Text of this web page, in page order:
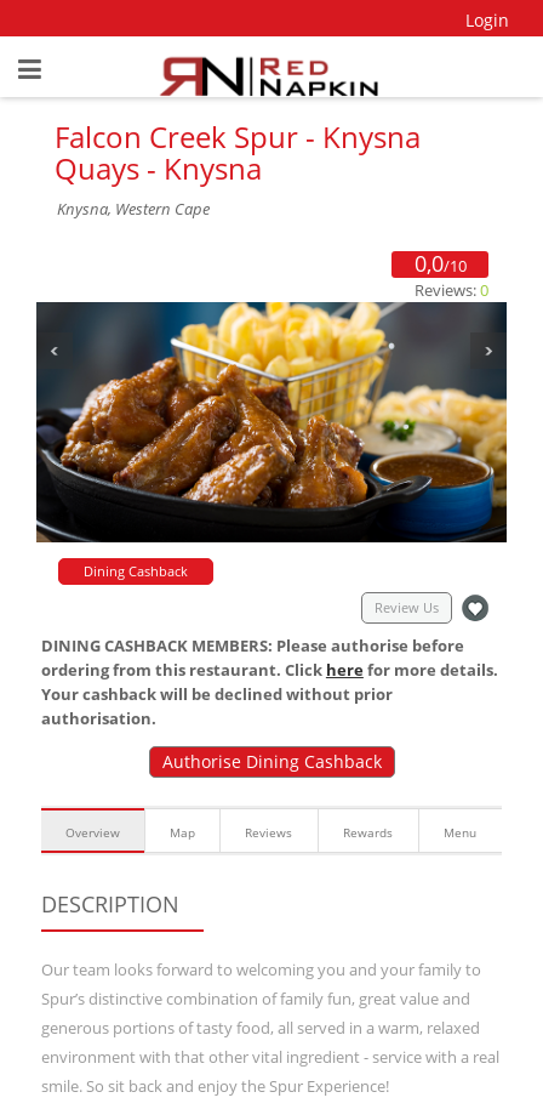
Login
Falcon Creek Spur - Knysna
Quays - Knysna
Knysna, Western Cape
0,0/10
Reviews:0
Dining Cashback
Review Us
DINING CASHBACK MEMBERS: Please authorise before
ordering from this restaurant. Click herefor more details.
Your cashback will be declined without prior
authorisation.
Authorise Dining Cashback
Overview Map Reviews Rewards Menu
DESCRIPTION
Our team looks forward to welcoming you and your family to
Spur’s distinctive combination of family fun, great value and
generous portions of tasty food, all served in a warm, relaxed
environment with that other vital ingredient - service with a real
smile. So sit back and enjoy the Spur Experience!